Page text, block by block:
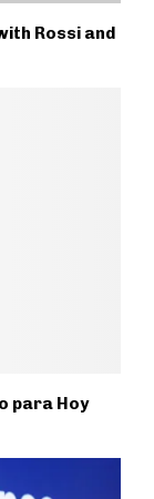
Rossi and
para Hoy